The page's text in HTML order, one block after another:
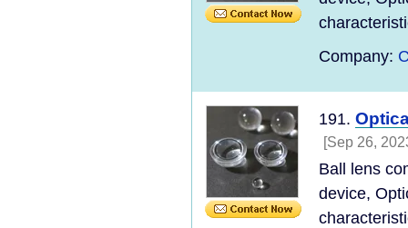
Company:
191.
[Sep 26,
Ball lens
device,